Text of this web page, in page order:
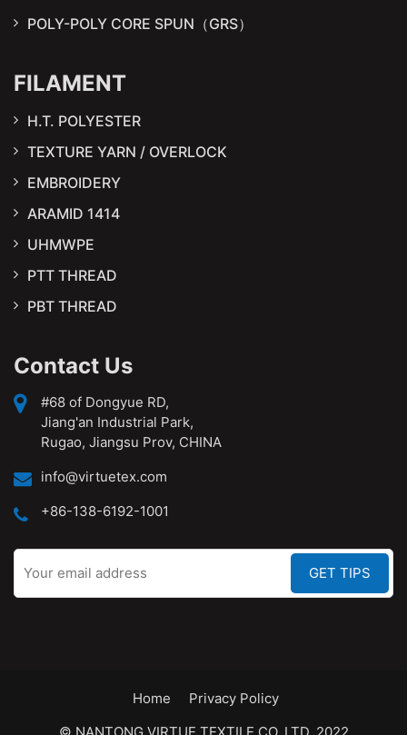
POLY-POLY CORE SPUN（GRS）
FILAMENT
H.T. POLYESTER
TEXTURE YARN / OVERLOCK
EMBROIDERY
ARAMID 1414
UHMWPE
PTT THREAD
PBT THREAD
Contact Us
#68 of Dongyue RD,
Jiang'an Industrial Park,
Rugao, Jiangsu Prov, CHINA
info@virtuetex.com
+86-138-6192-1001
Home Privacy Policy